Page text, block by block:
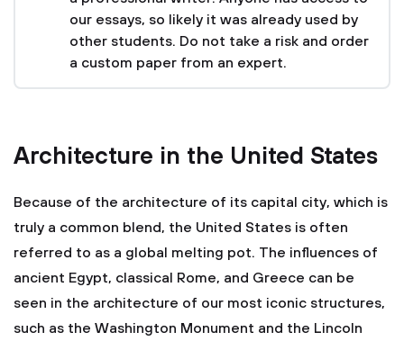
our essays, so likely it was already used by
other students. Do not take a risk and order
a custom paper from an expert.
Architecture in the United States
Because of the architecture of its capital city, which is
truly a common blend, the United States is often
referred to as a global melting pot. The influences of
ancient Egypt, classical Rome, and Greece can be
seen in the architecture of our most iconic structures,
such as the Washington Monument and the Lincoln